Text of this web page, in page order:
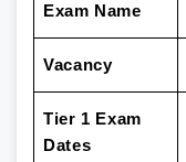
Exam Name
Vacancy
Tier 1 Exam
Dates